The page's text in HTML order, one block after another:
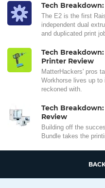
Tech Breakdown:
The E2 is the first
independent dual
and duplicated print
Tech
Printer Review
MatterHackers' pros
Workhorse lives up
reckoned with.
Tech
Review
Building off the
Bundle takes the